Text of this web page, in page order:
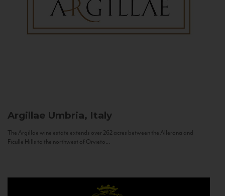
Argillae Umbria, Italy
The Argillae wine estate extends over 262 acres between the Allerona and
Ficulle Hills to the northwest of Orvieto...